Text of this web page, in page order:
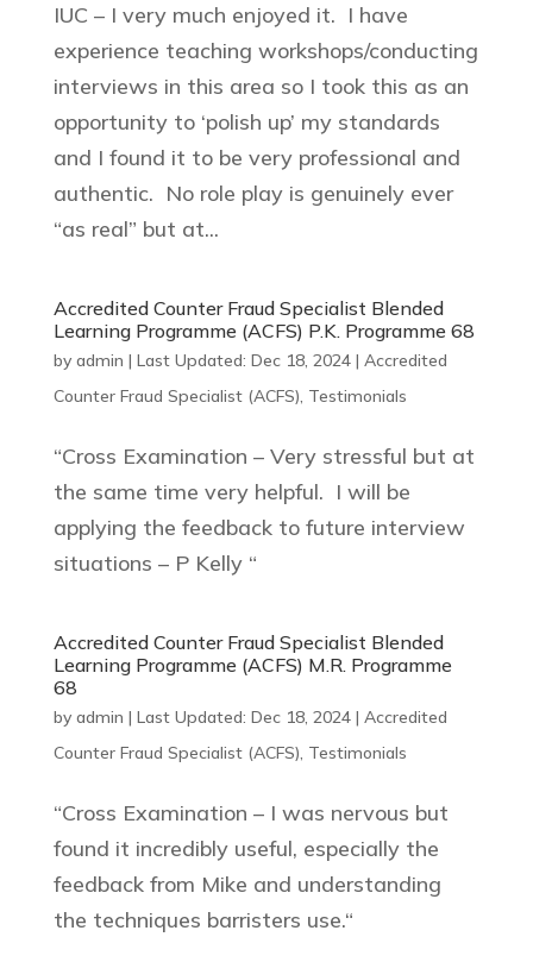
IUC – I very much enjoyed it. I have
experience teaching workshops/conducting
interviews in this area so I took this as an
opportunity to ‘polish up’ my standards
and I found it to be very professional and
authentic. No role play is genuinely ever
“as real” but at...
Accredited Counter Fraud Specialist Blended
Learning Programme (ACFS) P.K. Programme 68
by admin | Last Updated: Dec 18, 2024| Accredited
Counter Fraud Specialist (ACFS), Testimonials
“Cross Examination – Very stressful but at
the same time very helpful. I will be
applying the feedback to future interview
situations – P Kelly “
Accredited Counter Fraud Specialist Blended
Learning Programme (ACFS) M.R. Programme
68
by admin | Last Updated: Dec 18, 2024| Accredited
Counter Fraud Specialist (ACFS), Testimonials
“Cross Examination – I was nervous but
found it incredibly useful, especially the
feedback from Mike and understanding
the techniques barristers use.“